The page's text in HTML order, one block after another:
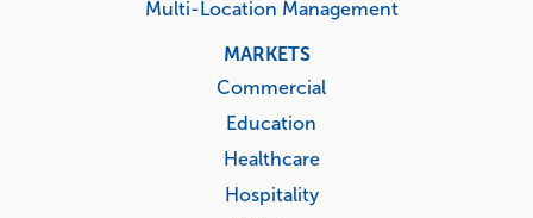
Multi-Location Management
MARKETS
Commercial
Education
Healthcare
Hospitality